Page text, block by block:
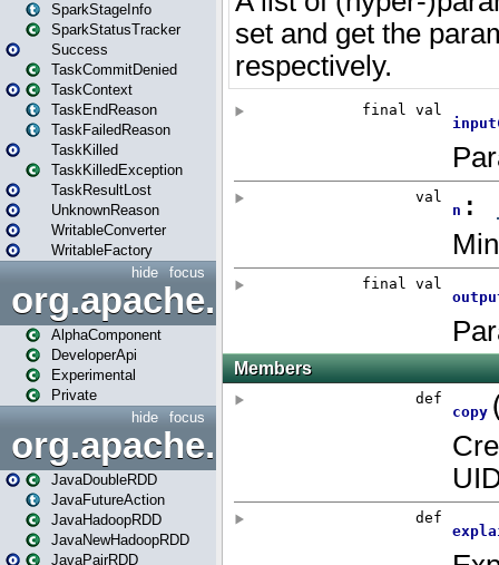
SparkStageInfo
SparkStatusTracker
Success
TaskCommitDenied
TaskContext
TaskEndReason
TaskFailedReason
TaskKilled
TaskKilledException
TaskResultLost
UnknownReason
WritableConverter
WritableFactory
focus
hide
AlphaComponent
DeveloperApi
Experimental
Private
focus
hide
org.apache.spark.api.java
JavaDoubleRDD
JavaFutureAction
JavaHadoopRDD
JavaNewHadoopRDD
JavaPairRDD